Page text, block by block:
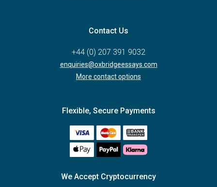
Contact Us
+44 (0) 207 391 9032
enquiries@oxbridgeessays.com
More contact options
Flexible, Secure Payments
We Accept Cryptocurrency